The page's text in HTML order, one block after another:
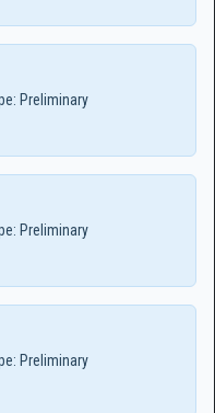
Preliminary
Preliminary
Preliminary